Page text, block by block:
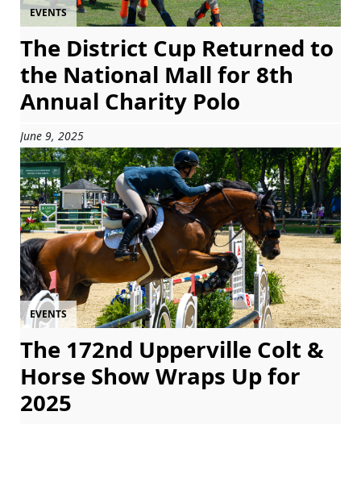
EVENTS
The District Cup Returned to
the National Mall for 8th
Annual Charity Polo
EVENTS
June 9, 2025
The 172nd Upperville Colt &
Horse Show Wraps Up for
2025